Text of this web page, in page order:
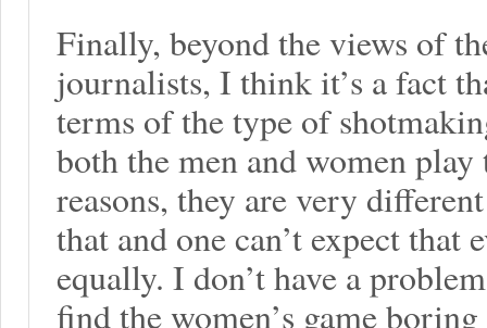
Finally, beyond the views of
journalists, I think it’s a fact
terms of the type of
both the men and women
reasons, they are very
that and one can’t expect
equally. I don’t have a
find the women’s game